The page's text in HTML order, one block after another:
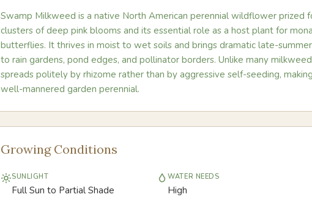
Swamp Milkweed is a native North American perennial wildflower prized
clusters of deep pink blooms and its essential role as a host plant for
butterflies. It thrives in moist to wet soils and brings dramatic late-
to rain gardens, pond edges, and pollinator borders. Unlike many
spreads politely by rhizome rather than by aggressive self-seeding,
well-mannered garden perennial.
Growing Conditions
SUNLIGHT
Full Sun to Partial Shade
WATER NEEDS
High